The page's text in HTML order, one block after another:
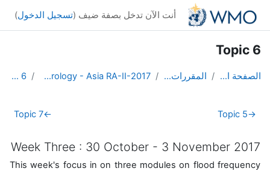
تخطى إلى المحتوى الرئيسي
أنت الآن تدخل بصفة ضيف (تسجيل الدخول)
Topic 6
الصفحة الرئيسية المقررات الدراسية DL Course in Hydrology - Asia RA-II-2017
Topic 6
الخطوط العريضة للقسم
→
Topic 5
←
Topic 7
Week Three : 30 October - 3 November 2017
This week's focus in on three modules on flood frequency